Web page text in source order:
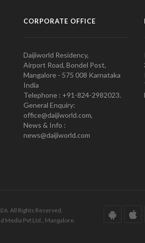
CORPORATE OFFICE
Daijiworld Residency,
Airport Road, Bondel Post,
Mangalore - 575 008 Karnataka
India
Telephone : +91-824-2982023.
General Enquiry:
office@daijiworld.com,
News & Info :
news@daijiworld.com
All Rights Reserved.
Media Pvt Ltd., Mangalore.